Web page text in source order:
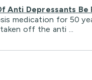
Anti Depressants Be
medication for 50
off the anti ...